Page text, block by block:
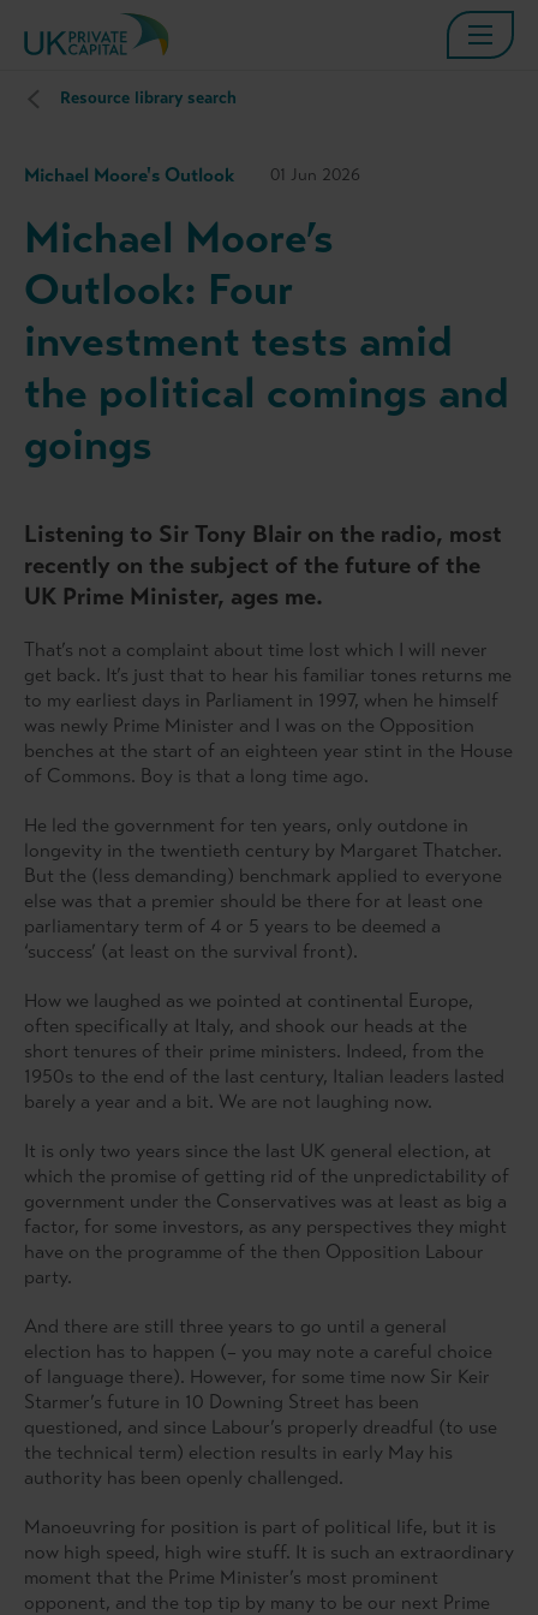
Resource library search
Michael Moore's Outlook 01 Jun 2026
Michael Moore’s
Outlook: Four
investment tests amid
the political comings and
goings
Listening to Sir Tony Blair on the radio, most
recently on the subject of the future of the
UK Prime Minister, ages me.
That’s not a complaint about time lost which I will never
get back. It’s just that to hear his familiar tones returns me
to my earliest days in Parliament in 1997, when he himself
was newly Prime Minister and I was on the Opposition
benches at the start of an eighteen year stint in the House
of Commons. Boy is that a long time ago.
He led the government for ten years, only outdone in
longevity in the twentieth century by Margaret Thatcher.
But the (less demanding) benchmark applied to everyone
else was that a premier should be there for at least one
parliamentary term of 4 or 5 years to be deemed a
‘success’ (at least on the survival front).
How we laughed as we pointed at continental Europe,
often specifically at Italy, and shook our heads at the
short tenures of their prime ministers. Indeed, from the
1950s to the end of the last century, Italian leaders lasted
barely a year and a bit. We are not laughing now.
It is only two years since the last UK general election, at
which the promise of getting rid of the unpredictability of
government under the Conservatives was at least as big a
factor, for some investors, as any perspectives they might
have on the programme of the then Opposition Labour
party.
And there are still three years to go until a general
election has to happen (– you may note a careful choice
of language there). However, for some time now Sir Keir
Starmer’s future in 10 Downing Street has been
questioned, and since Labour’s properly dreadful (to use
the technical term) election results in early May his
authority has been openly challenged.
Manoeuvring for position is part of political life, but it is
now high speed, high wire stuff. It is such an extraordinary
moment that the Prime Minister’s most prominent
opponent, and the top tip by many to be our next Prime